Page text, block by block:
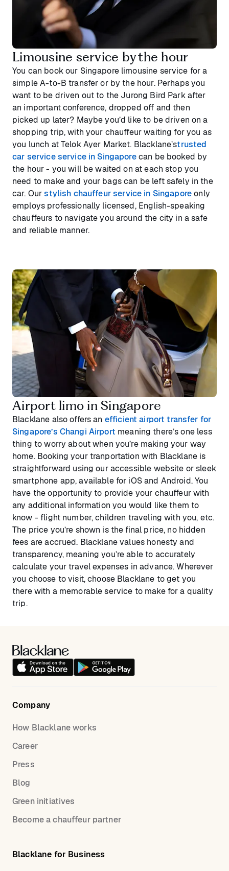
Limousine service by the hour
You can book our Singapore limousine service for a
simple A-to-B transfer or by the hour. Perhaps you
want to be driven out to the Jurong Bird Park after
an important conference, dropped off and then
picked up later? Maybe you’d like to be driven on a
shopping trip, with your chauffeur waiting for you as
you lunch at Telok Ayer Market. Blacklane’strusted
car service service in Singaporecan be booked by
the hour - you will be waited on at each stop you
need to make and your bags can be left safely in the
car. Ourstylish chauffeur service in Singaporeonly
employs professionally licensed, English-speaking
chauffeurs to navigate you around the city in a safe
and reliable manner.
Airport limo in Singapore
Blacklane also offers an efficient airport transfer for
Singapore’s Changi Airport meaning there’s one less
thing to worry about when you’re making your way
home. Booking your tranportation with Blacklane is
straightforward using our accessible website or sleek
smartphone app, available for iOS and Android. You
have the opportunity to provide your chauffeur with
any additional information you would like them to
know - flight number, children traveling with you, etc.
The price you’re shown is the final price, no hidden
fees are accrued. Blacklane values honesty and
transparency, meaning you’re able to accurately
calculate your travel expenses in advance. Wherever
you choose to visit, choose Blacklane to get you
there with a memorable service to make for a quality
trip.
Company
How Blacklane works
Career
Press
Blog
Green initiatives
Become a chauffeur partner
Blacklane for Business